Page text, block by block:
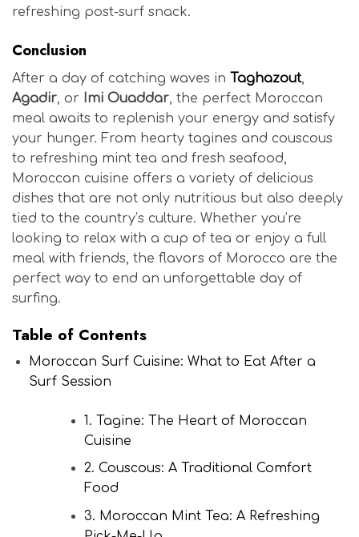
refreshing post-surf snack.
Conclusion
After a day of catching waves in Taghazout,
Agadir , or Imi Ouaddar , the perfect Moroccan
meal awaits to replenish your energy and satisfy
your hunger. From hearty tagines and couscous
to refreshing mint tea and fresh seafood,
Moroccan cuisine offers a variety of delicious
dishes that are not only nutritious but also deeply
tied to the country’s culture. Whether you’re
looking to relax with a cup of tea or enjoy a full
meal with friends, the flavors of Morocco are the
perfect way to end an unforgettable day of
surfing.
Table of Contents
Moroccan Surf Cuisine: What to Eat After a
Surf Session
1. Tagine: The Heart of Moroccan
Cuisine
2. Couscous: A Traditional Comfort
Food
3. Moroccan Mint Tea: A Refreshing